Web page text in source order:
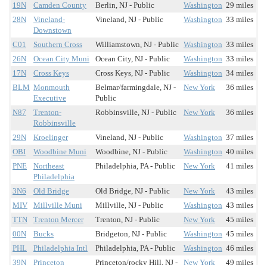
19N
Camden County Berlin, NJ - Public Washington 29 miles
28N
Vineland-
Downstown
Vineland, NJ - Public Washington 33 miles
C01 Southern Cross Williamstown, NJ - Public Washington 33 miles
26N
Ocean City Muni Ocean City, NJ - Public Washington 33 miles
17N
Cross Keys Cross Keys, NJ - Public Washington 34 miles
BLM Monmouth
Executive
Belmar/farmingdale, NJ -
Public
New York 36 miles
N87
Trenton-
Robbinsville
Robbinsville, NJ - Public New York 36 miles
29N Kroelinger Vineland, NJ - Public Washington 37 miles
OBI
Woodbine Muni Woodbine, NJ - Public Washington 40 miles
PNE
Northeast
Philadelphia
Philadelphia, PA - Public New York 41 miles
3N6 Old Bridge Old Bridge, NJ - Public New York
43 miles
MIV
Millville Muni Millville, NJ - Public Washington 43 miles
TTN
Trenton Mercer Trenton, NJ - Public New York
45 miles
00N
Bucks Bridgeton, NJ - Public Washington 45 miles
PHL
Philadelphia Intl Philadelphia, PA - Public Washington 46 miles
39N
Princeton Princeton/rocky Hill, NJ - New York 49 miles